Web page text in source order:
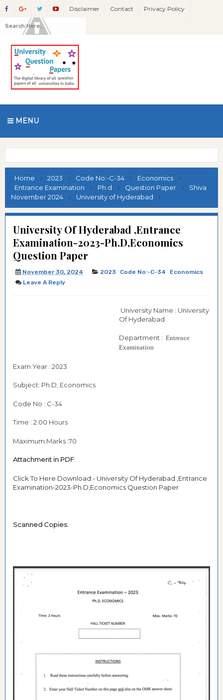
Disclaimer Contact Privacy Policy
MENU
Home 2023 Code No:-C-34
Economics
Entrance Examination
Ph.d Question Paper
Shiva
November 2024
University of Hyderabad
University Of Hyderabad ,Entrance
Examination-2023-Ph.D,Economics
Question Paper
November 30, 2024 2023 Code No:-C-34
Economics
Leave A Reply
University Name : University
Of Hyderabad
Department : Entrence
Examination
Exam Year : 2023
Subject: Ph.D, Economics
Code No : C-34
Time : 2.00 Hours
Maximum Marks :70
Attachment in PDF:
Click To Here Download:- University Of Hyderabad ,Entrance
Examination-2023-Ph.D,Economics Question Paper
Scanned Copies: